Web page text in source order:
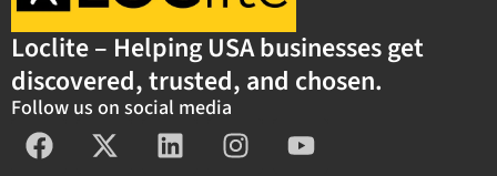
Loclite – Helping USA businesses get
discovered, trusted, and chosen.
Follow us on social media